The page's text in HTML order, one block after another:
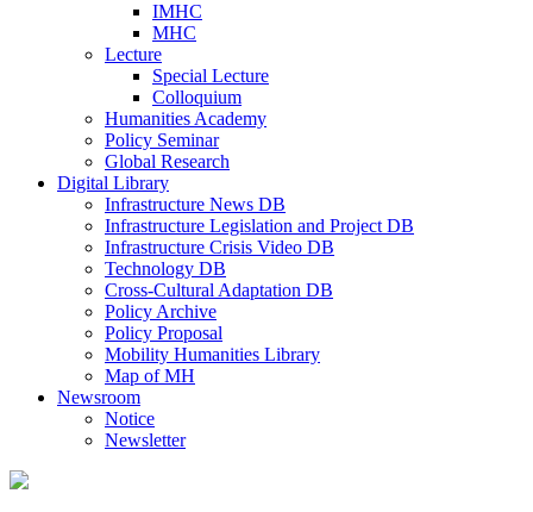
IMHC
MHC
Lecture
Special Lecture
Colloquium
Humanities Academy
Policy Seminar
Global Research
Digital Library
Infrastructure News DB
Infrastructure Legislation and Project DB
Infrastructure Crisis Video DB
Technology DB
Cross-Cultural Adaptation DB
Policy Archive
Policy Proposal
Mobility Humanities Library
Map of MH
Newsroom
Notice
Newsletter